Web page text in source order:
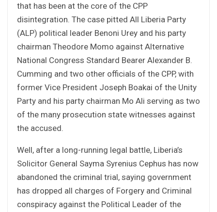
that has been at the core of the CPP
disintegration. The case pitted All Liberia Party
(ALP) political leader Benoni Urey and his party
chairman Theodore Momo against Alternative
National Congress Standard Bearer Alexander B.
Cumming and two other officials of the CPP, with
former Vice President Joseph Boakai of the Unity
Party and his party chairman Mo Ali serving as two
of the many prosecution state witnesses against
the accused.
Well, after a long-running legal battle, Liberia’s
Solicitor General Sayma Syrenius Cephus has now
abandoned the criminal trial, saying government
has dropped all charges of Forgery and Criminal
conspiracy against the Political Leader of the